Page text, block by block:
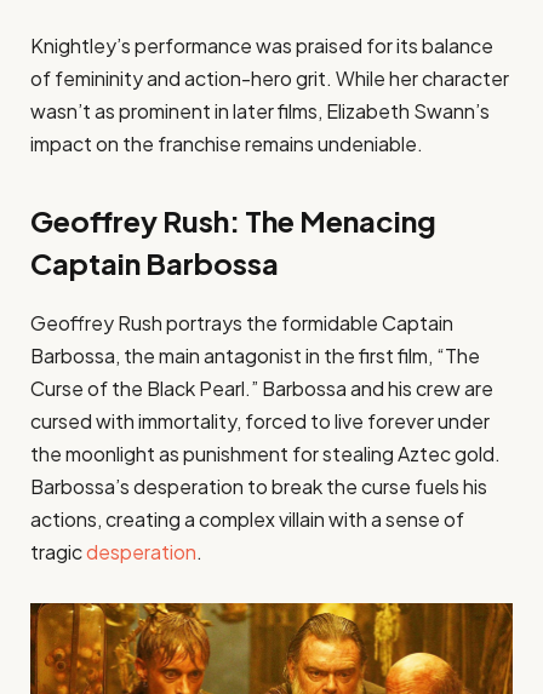
Knightley’s performance was praised for its balance
of femininity and action-hero grit. While her character
wasn’t as prominent in later films, Elizabeth Swann’s
impact on the franchise remains undeniable.
Geoffrey Rush: The Menacing
Captain Barbossa
Geoffrey Rush portrays the formidable Captain
Barbossa, the main antagonist in the first film, “The
Curse of the Black Pearl.” Barbossa and his crew are
cursed with immortality, forced to live forever under
the moonlight as punishment for stealing Aztec gold.
Barbossa’s desperation to break the curse fuels his
actions, creating a complex villain with a sense of
tragicdesperation.